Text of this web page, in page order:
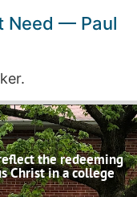
Need — Paul
the redeeming
Christ in a college